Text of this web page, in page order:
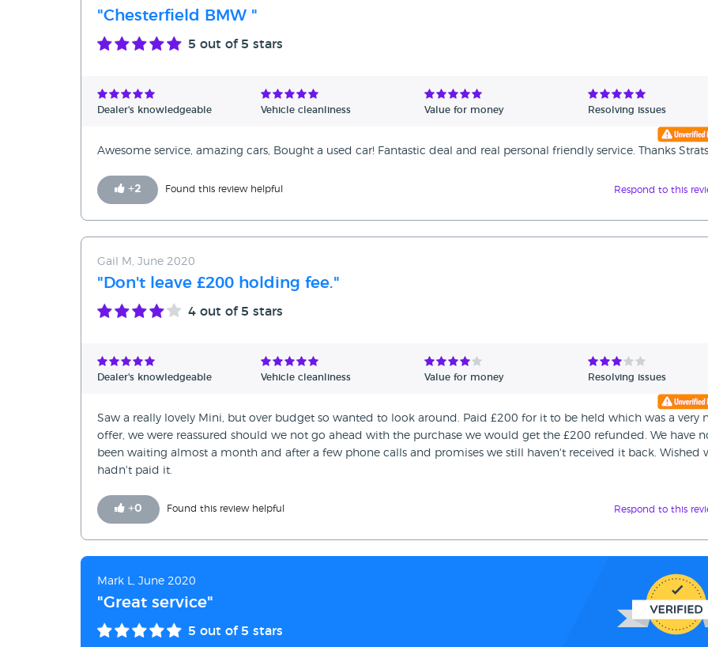
"Chesterfield BMW "
5 out of 5 stars
Dealer's knowledgeable Vehicle cleanliness Value for money Resolving issues
Awesome service, amazing cars, Bought a used car! Fantastic deal and real personal friendly service. Thanks
+2 Found this review helpful Respond to this
Gail M, June 2020
"Don't leave £200 holding fee."
4 out of 5 stars
Dealer's knowledgeable Vehicle cleanliness Value for money Resolving issues
Saw a really lovely Mini, but over budget so wanted to look around. Paid £200 for it to be held which was a very
offer, we were reassured should we not go ahead with the purchase we would get the £200 refunded. We have
been waiting almost a month and after a few phone calls and promises we still haven't received it back. Wished
hadn't paid it.
+0 Found this review helpful Respond to this
Mark L, June 2020
"Great service"
5 out of 5 stars